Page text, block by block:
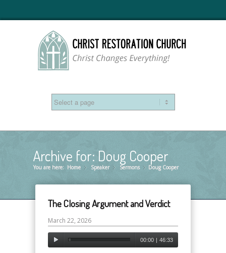
Archive for: Doug Cooper
You are here: Home »
Speaker »
Sermons »
Doug Cooper
The Closing Argument and Verdict
March 22, 2026
00:00 | 46:33